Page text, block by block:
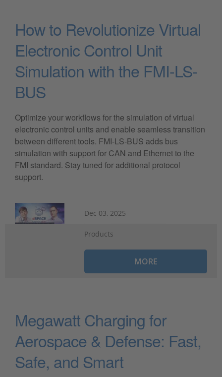
How to Revolutionize Virtual
Electronic Control Unit
Simulation with the FMI-LS-
BUS
Optimize your workflows for the simulation of virtual
electronic control units and enable seamless transition
between different tools. FMI-LS-BUS adds bus
simulation with support for CAN and Ethernet to the
FMI standard. Stay tuned for additional protocol
support.
Dec 03, 2025
Products
MORE
Megawatt Charging for
Aerospace & Defense: Fast,
Safe, and Smart